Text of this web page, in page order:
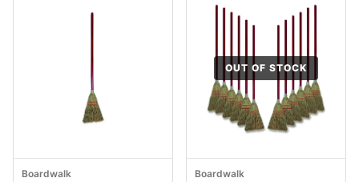
Boardwalk
OUT OF STOCK
Boardwalk